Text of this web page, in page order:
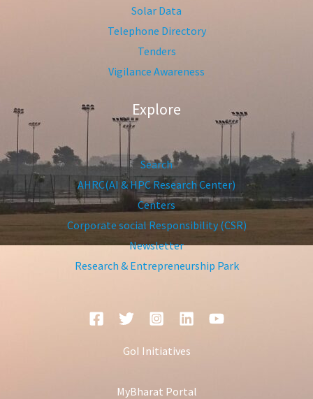
Solar Data
Telephone Directory
Tenders
Vigilance Awareness
Explore
Search
AHRC(AI & HPC Research Center)
Centers
Corporate social Responsibility (CSR)
Newsletter
Research & Entrepreneurship Park
GoI Initiatives
MyBharat Portal